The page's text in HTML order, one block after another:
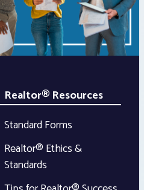
Realtor® Resources
Standard Forms
Realtor® Ethics &
Standards